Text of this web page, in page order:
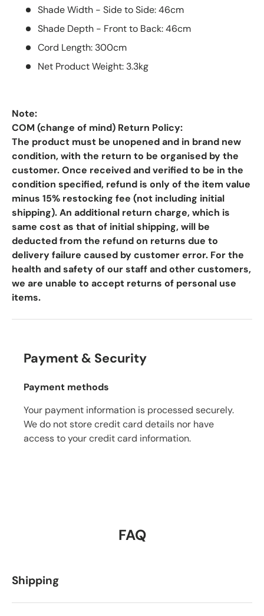
Shade Width - Side to Side: 46cm
Shade Depth - Front to Back: 46cm
Cord Length: 300cm
Net Product Weight: 3.3kg
Note:
COM (change of mind) Return Policy:
The product must be unopened and in brand new
condition, with the return to be organised by the
customer. Once received and verified to be in the
condition specified, refund is only of the item value
minus 15% restocking fee (not including initial
shipping). An additional return charge, which is
same cost as that of initial shipping, will be
deducted from the refund on returns due to
delivery failure caused by customer error. For the
health and safety of our staff and other customers,
we are unable to accept returns of personal use
items.
Payment & Security
Payment methods
Your payment information is processed securely.
We do not store credit card details nor have
access to your credit card information.
FAQ
Shipping